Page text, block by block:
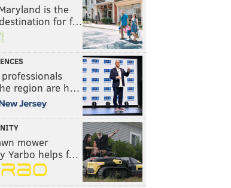
is the
for f…
region are h…
mower
Yarbo helps f…